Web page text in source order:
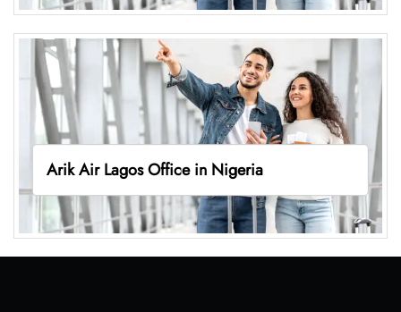
Arik Air Lagos Office in Nigeria